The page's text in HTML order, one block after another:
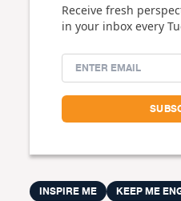
Receive fresh
in your inbox every
INSPIRE ME KEEP ME